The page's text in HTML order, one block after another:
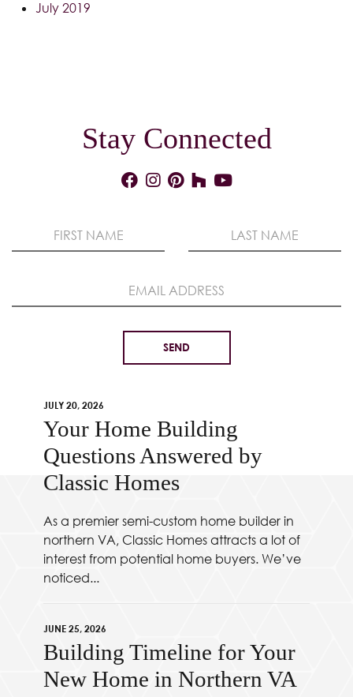
July 2019
Stay Connected
JULY 20, 2026
Your Home Building
Questions Answered by
Classic Homes
As a premier semi-custom home builder in
northern VA, Classic Homes attracts a lot of
interest from potential home buyers. We’ve
noticed...
JUNE 25, 2026
Building Timeline for Your
New Home in Northern VA